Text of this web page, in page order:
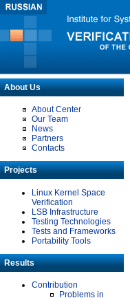
About Us
About Center
Our Team
News
Partners
Contacts
Projects
Linux Kernel Space
Verification
LSB Infrastructure
Testing Technologies
Tests and Frameworks
Portability Tools
Results
Contribution
Problems in